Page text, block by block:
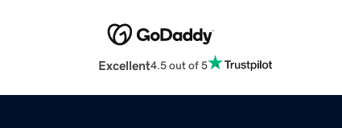
Excellent4.5 out of 5